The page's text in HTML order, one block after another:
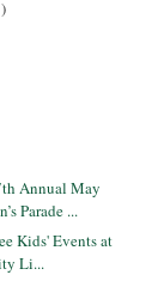
Annual May
Parade ...
Kids' Events at
Li...